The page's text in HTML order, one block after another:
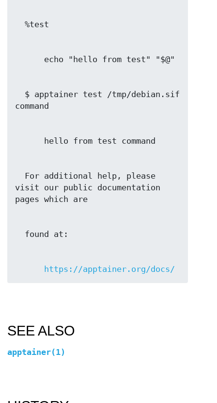
visit our public documentation
https://apptainer.org/docs/
SEE ALSO
apptainer(1)